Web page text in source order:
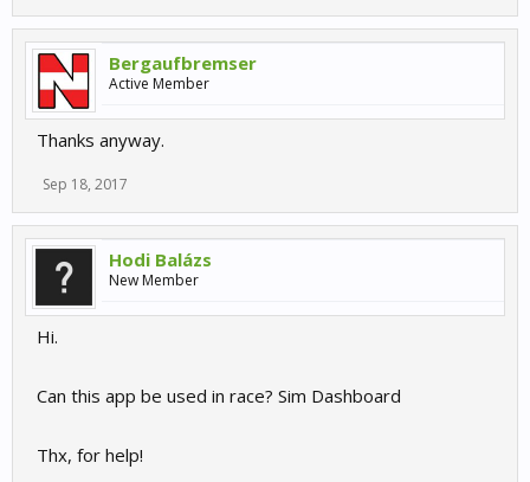
Bergaufbremser
Active Member
Thanks anyway.
Sep 18, 2017
Hodi Balázs
New Member
Hi.
Can this app be used in race? Sim Dashboard
Thx, for help!